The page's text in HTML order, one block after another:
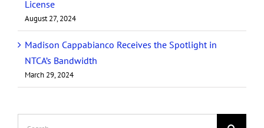
License
August 27, 2024
Madison Cappabianco Receives the Spotlight in
NTCA’s Bandwidth
March 29, 2024